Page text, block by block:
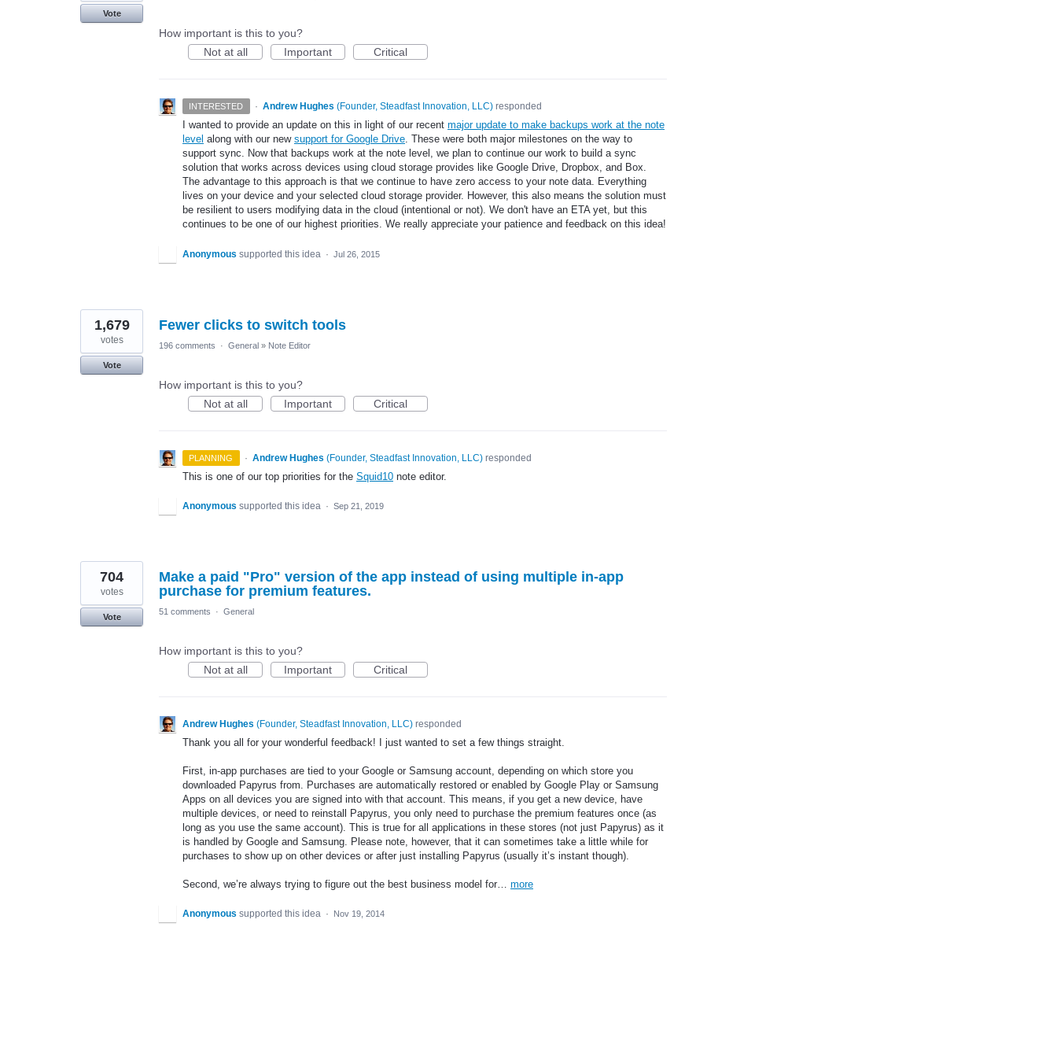
Vote
How important is this to you?
Not at all
Important Critical
INTERESTED · Andrew Hughes (Founder, Steadfast Innovation, LLC)responded
I wanted to provide an update on this in light of our recent major update to make backups work at the note
level along with our new support for Google Drive. These were both major milestones on the way to
support sync. Now that backups work at the note level, we plan to continue our work to build a sync
solution that works across devices using cloud storage provides like Google Drive, Dropbox, and Box.
The advantage to this approach is that we continue to have zero access to your note data. Everything
lives on your device and your selected cloud storage provider. However, this also means the solution must
be resilient to users modifying data in the cloud (intentional or not). We don't have an ETA yet, but this
continues to be one of our highest priorities. We really appreciate your patience and feedback on this idea!
Anonymous supported this idea · Jul 26, 2015
Fewer clicks to switch tools
1,679
votes
Vote
196 comments · General » Note Editor
How important is this to you?
Not at all
Important Critical
PLANNING · Andrew Hughes (Founder, Steadfast Innovation, LLC)responded
This is one of our top priorities for the Squid10 note editor.
Anonymous supported this idea · Sep 21, 2019
Make a paid "Pro" version of the app instead of using multiple in-app
purchase for premium features.
704
votes
Vote
51 comments · General
How important is this to you?
Not at all
Important Critical
Andrew Hughes (Founder, Steadfast Innovation, LLC) responded
Thank you all for your wonderful feedback! I just wanted to set a few things straight.
First, in-app purchases are tied to your Google or Samsung account, depending on which store you
downloaded Papyrus from. Purchases are automatically restored or enabled by Google Play or Samsung
Apps on all devices you are signed into with that account. This means, if you get a new device, have
multiple devices, or need to reinstall Papyrus, you only need to purchase the premium features once (as
long as you use the same account). This is true for all applications in these stores (not just Papyrus) as it
is handled by Google and Samsung. Please note, however, that it can sometimes take a little while for
purchases to show up on other devices or after just installing Papyrus (usually it’s instant though).
Second, we’re always trying to figure out the best business model for… more
Anonymous supported this idea · Nov 19, 2014